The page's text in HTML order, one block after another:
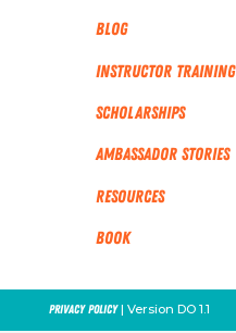
Blog
Instructor Training
Scholarships
Ambassador Stories
Resources
Book
Privacy Policy| Version DO 1.1